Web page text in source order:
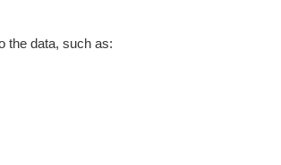
the data, such as: